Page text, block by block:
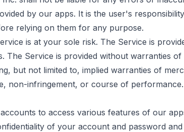
by our apps. It is the user's
relying on them for any purpose.
is at your sole risk. The Service is
The Service is provided without warranties
but not limited to, implied warranties of
non-infringement, or course of performance.
to access various features of our
of your account and password